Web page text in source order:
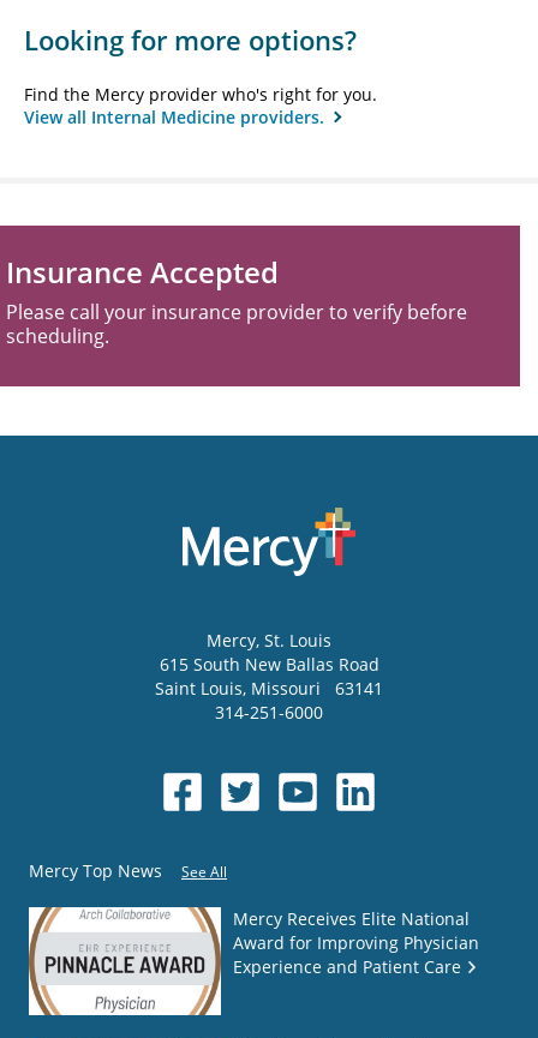
Looking for more options?
Find the Mercy provider who's right for you.
View all Internal Medicine providers.
Insurance Accepted
Please call your insurance provider to verify before
scheduling.
Mercy, St. Louis
615 South New Ballas Road
Saint Louis, Missouri
63141
314-251-6000
Mercy Top News See All
Mercy Receives Elite National
Award for Improving Physician
Experience and Patient Care